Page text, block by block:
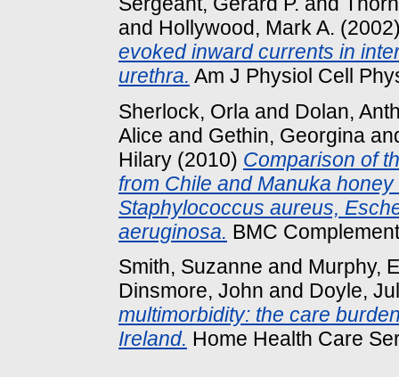
and Hollywood, Mark A.
evoked inward currents in
urethra. Am J Physiol Cell
Sherlock, Orla and Dolan,
Alice and Gethin, Georgina
Hilary (2010) Comparison of
from Chile and Manuka
Staphylococcus aureus,
aeruginosa. BMC
Smith, Suzanne and Murphy,
Dinsmore, John and Doyle,
multimorbidity: the care
Ireland. Home Health Care